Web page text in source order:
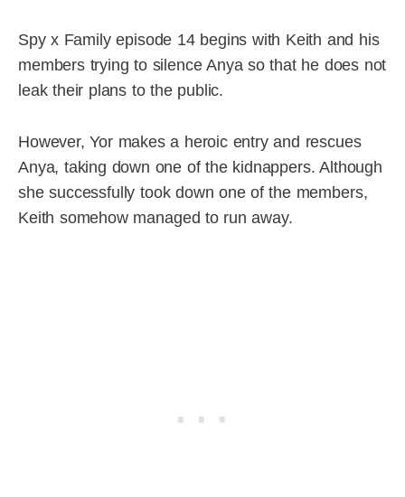
Spy x Family episode 14 begins with Keith and his
members trying to silence Anya so that he does not
leak their plans to the public.
However, Yor makes a heroic entry and rescues
Anya, taking down one of the kidnappers. Although
she successfully took down one of the members,
Keith somehow managed to run away.